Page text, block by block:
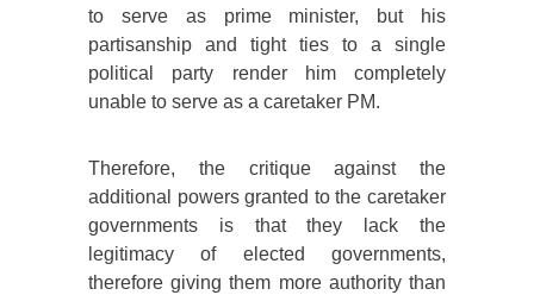
to serve as prime minister, but his
partisanship and tight ties to a single
political party render him completely
unable to serve as a caretaker PM.
Therefore, the critique against the
additional powers granted to the caretaker
governments is that they lack the
legitimacy of elected governments,
therefore giving them more authority than